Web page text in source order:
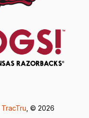
TracTru , © 2026